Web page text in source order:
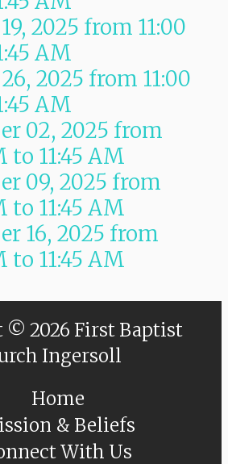
2025 from 11:00
AM
2025 from 11:00
AM
02, 2025 from
to 11:45 AM
09, 2025 from
to 11:45 AM
16, 2025 from
to 11:45 AM
© 2026 First Baptist
Ingersoll
Home
& Beliefs
With Us